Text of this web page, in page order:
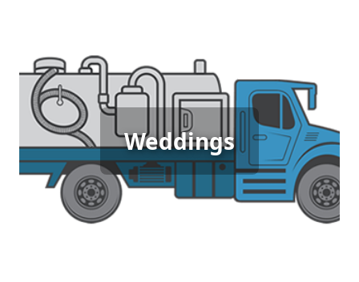
Weddings
Wedding Porta Potty Rental
[flip 5]